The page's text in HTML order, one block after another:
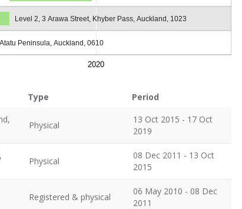
2020
Level 2, 3 Arawa Street, Khyber Pass, Auckland, 1023
Peninsula, Auckland, 0610
Type
Period
Physical
13 Oct 2015 - 17 Oct
2019
Physical
08 Dec 2011 - 13 Oct
2015
Registered & physical
06 May 2010 - 08 Dec
2011